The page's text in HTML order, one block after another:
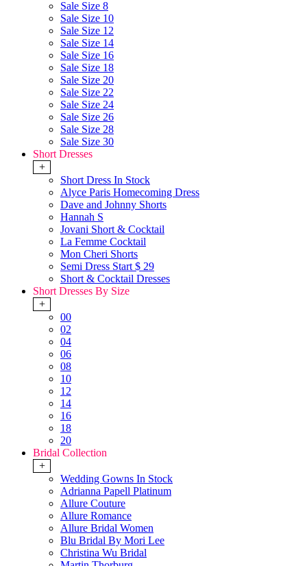
Sale Size 8
Sale Size 10
Sale Size 12
Sale Size 14
Sale Size 16
Sale Size 18
Sale Size 20
Sale Size 22
Sale Size 24
Sale Size 26
Sale Size 28
Sale Size 30
Short Dresses
+
Short Dress In Stock
Alyce Paris Homecoming Dress
Dave and Johnny Shorts
Hannah S
Jovani Short & Cocktail
La Femme Cocktail
Mon Cheri Shorts
Semi Dress Start $ 29
Short & Cocktail Dresses
Short Dresses By Size
+
00
02
04
06
08
10
12
14
16
18
20
Bridal Collection
+
Wedding Gowns In Stock
Adrianna Papell Platinum
Allure Couture
Allure Romance
Allure Bridal Women
Blu Bridal By Mori Lee
Christina Wu Bridal